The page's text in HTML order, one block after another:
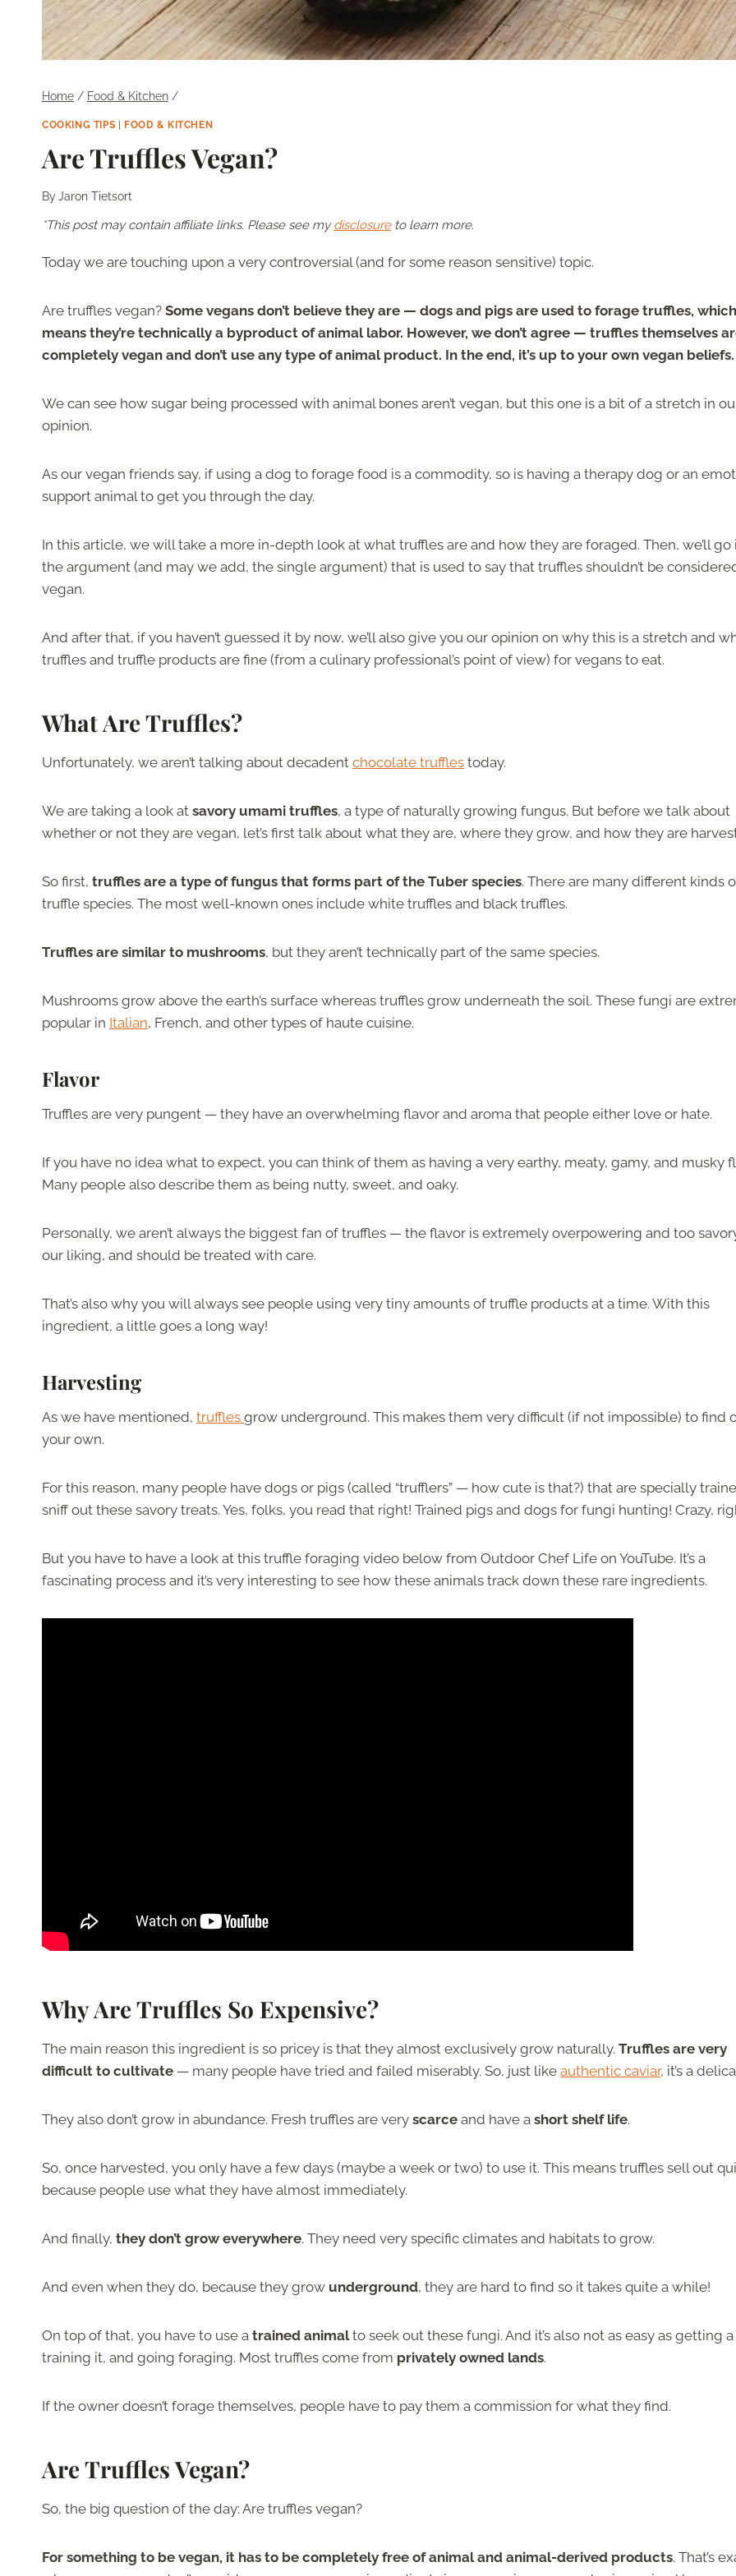
Home / Food & Kitchen /
COOKING TIPS | FOOD & KITCHEN
Are Truffles Vegan?
ByJaron Tietsort
*This post may contain affiliate links. Please see mydisclosureto learn more.
Today we are touching upon a very controversial (and for some reason sensitive) topic.
Are truffles vegan? Some vegans don’t believe they are — dogs and pigs are used to forage truffles, which
means they’re technically a byproduct of animal labor. However, we don’t agree — truffles themselves
completely vegan and don’t use any type of animal product. In the end, it’s up to your own vegan beliefs.
We can see how sugar being processed with animal bones aren’t vegan, but this one is a bit of a stretch in
opinion.
As our vegan friends say, if using a dog to forage food is a commodity, so is having a therapy dog or an
support animal to get you through the day.
In this article, we will take a more in-depth look at what truffles are and how they are foraged. Then, we’ll go
the argument (and may we add, the single argument) that is used to say that truffles shouldn’t be
vegan.
And after that, if you haven’t guessed it by now, we’ll also give you our opinion on why this is a stretch and
truffles and truffle products are fine (from a culinary professional’s point of view) for vegans to eat.
What Are Truffles?
Unfortunately, we aren’t talking about decadent chocolate truffles today.
We are taking a look at savory umami truffles, a type of naturally growing fungus. But before we talk about
whether or not they are vegan, let’s first talk about what they are, where they grow, and how they are
So first, truffles are a type of fungus that forms part of the Tuber species. There are many different kinds
truffle species. The most well-known ones include white truffles and black truffles.
Truffles are similar to mushrooms, but they aren’t technically part of the same species.
Mushrooms grow above the earth’s surface whereas truffles grow underneath the soil. These fungi are
popular in Italian, French, and other types of haute cuisine.
Flavor
Truffles are very pungent — they have an overwhelming flavor and aroma that people either love or hate.
If you have no idea what to expect, you can think of them as having a very earthy, meaty, gamy, and musky
Many people also describe them as being nutty, sweet, and oaky.
Personally, we aren’t always the biggest fan of truffles — the flavor is extremely overpowering and too
our liking, and should be treated with care.
That’s also why you will always see people using very tiny amounts of truffle products at a time. With this
ingredient, a little goes a long way!
Harvesting
As we have mentioned, truffles grow underground. This makes them very difficult (if not impossible) to find
your own.
For this reason, many people have dogs or pigs (called “trufflers” — how cute is that?) that are specially
sniff out these savory treats. Yes, folks, you read that right! Trained pigs and dogs for fungi hunting! Crazy,
But you have to have a look at this truffle foraging video below from Outdoor Chef Life on YouTube. It’s a
fascinating process and it’s very interesting to see how these animals track down these rare ingredients.
Why Are Truffles So Expensive?
The main reason this ingredient is so pricey is that they almost exclusively grow naturally. Truffles are very
difficult to cultivate — many people have tried and failed miserably. So, just like authentic caviar, it’s a
They also don’t grow in abundance. Fresh truffles are very scarce and have a short shelf life.
So, once harvested, you only have a few days (maybe a week or two) to use it. This means truffles sell out
because people use what they have almost immediately.
And finally, they don’t grow everywhere. They need very specific climates and habitats to grow.
And even when they do, because they grow underground, they are hard to find so it takes quite a while!
On top of that, you have to use a trained animalto seek out these fungi. And it’s also not as easy as getting
training it, and going foraging. Most truffles come from privately owned lands.
If the owner doesn’t forage themselves, people have to pay them a commission for what they find.
Are Truffles Vegan?
So, the big question of the day: Are truffles vegan?
For something to be vegan, it has to be completely free of animal and animal-derived products. That’s